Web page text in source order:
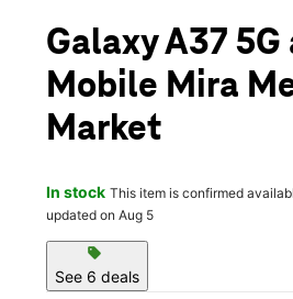
Galaxy A37 5G
Mobile Mira
Market
In stock This item is confirmed
updated on Aug 5
sell
See 6 deals